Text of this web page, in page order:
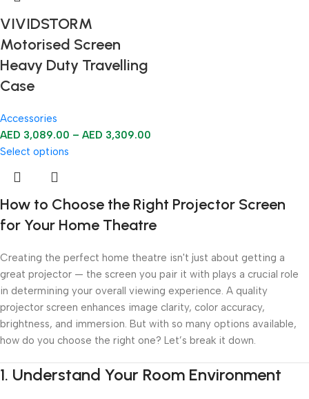
VIVIDSTORM
Motorised Screen
Heavy Duty Travelling
Case
Accessories
AED 3,089.00 – AED 3,309.00
Select options
How to Choose the Right Projector Screen
for Your Home Theatre
Creating the perfect home theatre isn't just about getting a
great projector — the screen you pair it with plays a crucial role
in determining your overall viewing experience. A quality
projector screen enhances image clarity, color accuracy,
brightness, and immersion. But with so many options available,
how do you choose the right one? Let’s break it down.
1. Understand Your Room Environment